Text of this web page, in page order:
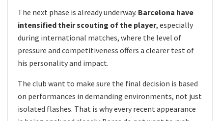
The next phase is already underway. Barcelona have
intensified their scouting of the player, especially
during international matches, where the level of
pressure and competitiveness offers a clearer test of
his personality and impact.
The club want to make sure the final decision is based
on performances in demanding environments, not just
isolated flashes. That is why every recent appearance